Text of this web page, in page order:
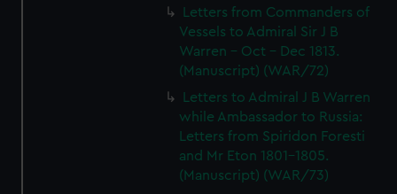
Letters from Commanders of
Vessels to Admiral Sir J B
Warren - Oct - Dec 1813.
(Manuscript) (WAR/72)
Letters to Admiral J B Warren
while Ambassador to Russia:
Letters from Spiridon Foresti
and Mr Eton 1801-1805.
(Manuscript) (WAR/73)